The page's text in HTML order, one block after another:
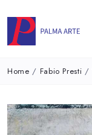
Home / Fabio Presti /